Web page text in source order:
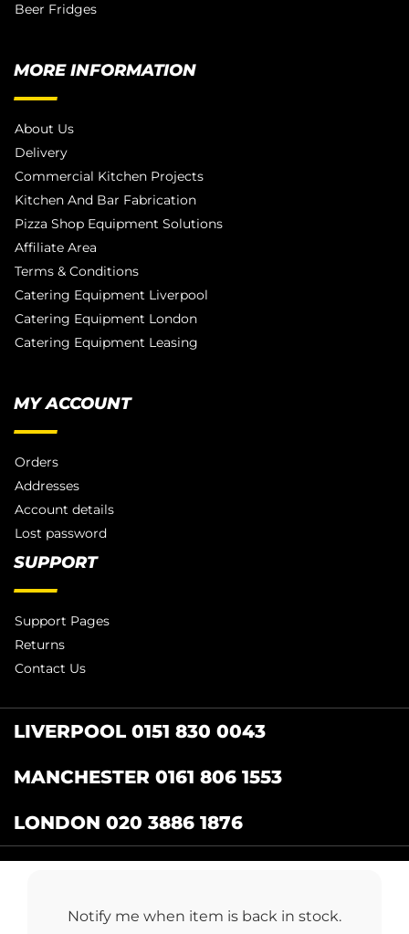
Notify me when item is back in stock.
Beer Fridges
MORE INFORMATION
About Us
Delivery
Commercial Kitchen Projects
Kitchen And Bar Fabrication
Pizza Shop Equipment Solutions
Affiliate Area
Terms & Conditions
Catering Equipment Liverpool
Catering Equipment London
Catering Equipment Leasing
MY ACCOUNT
Orders
Addresses
Account details
Lost password
SUPPORT
Support Pages
Returns
Contact Us
LIVERPOOL 0151 830 0043
MANCHESTER 0161 806 1553
LONDON 020 3886 1876
Number:345001838